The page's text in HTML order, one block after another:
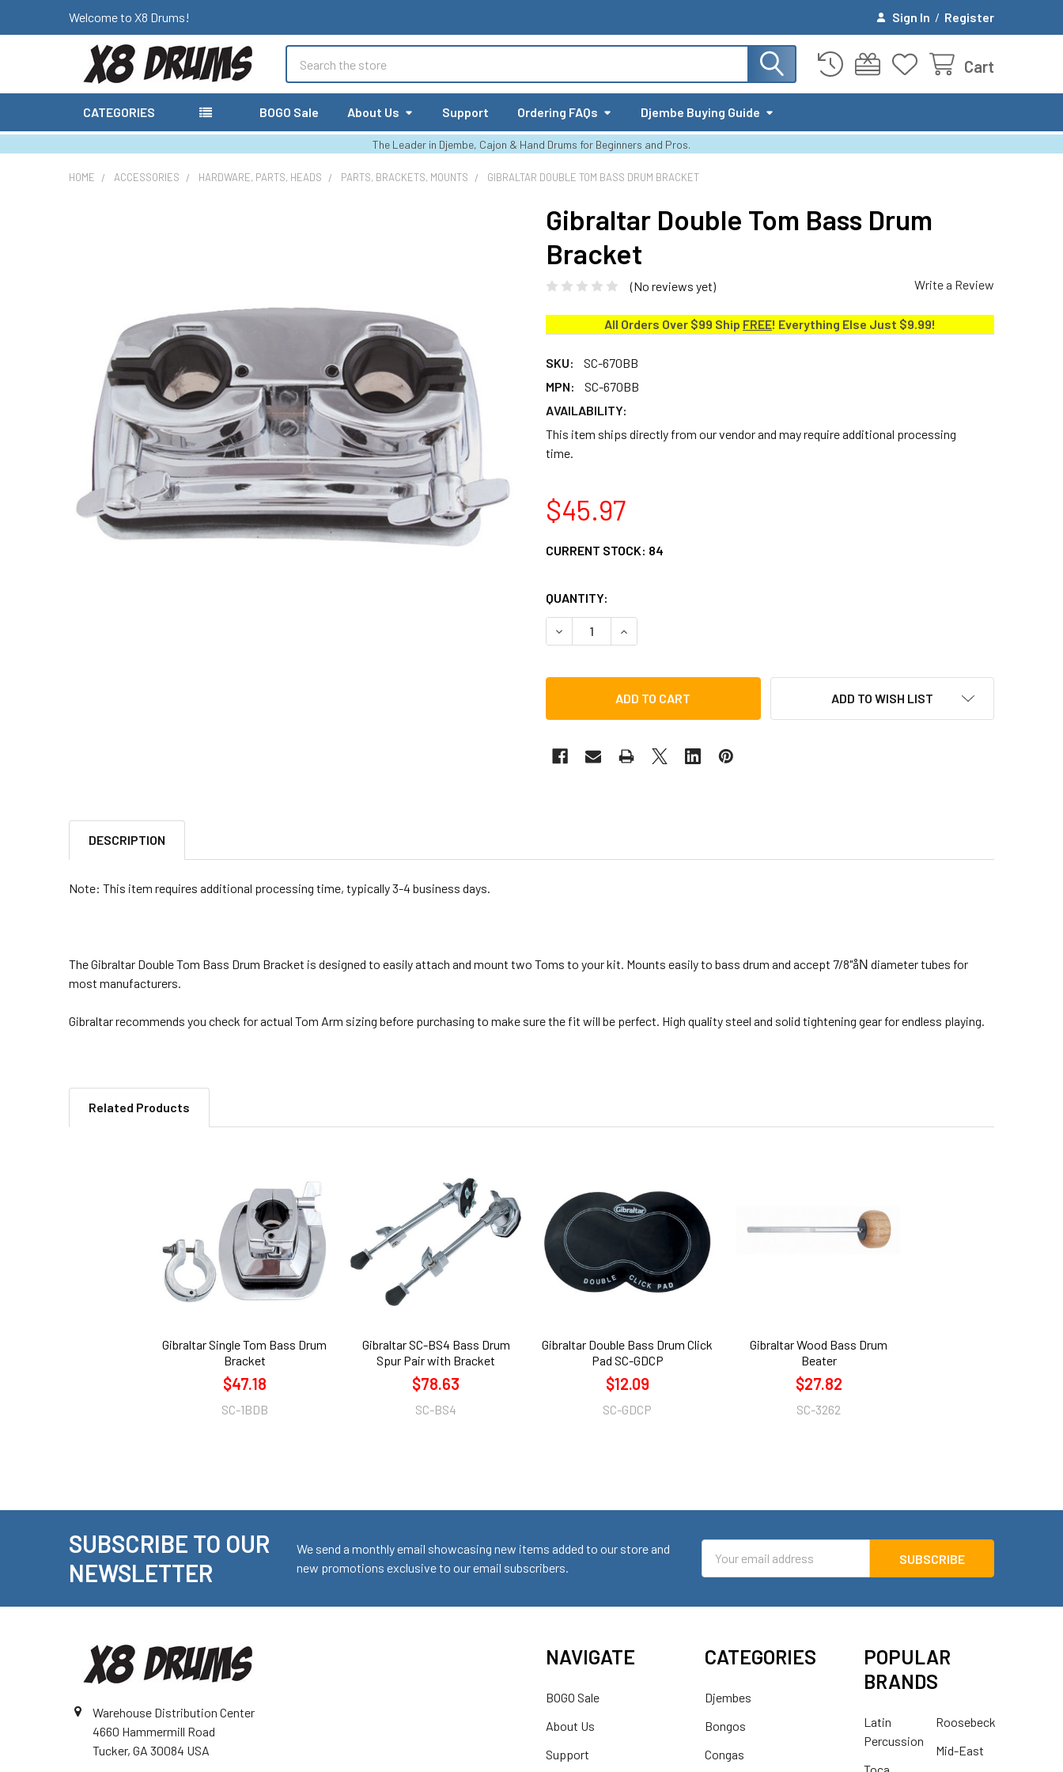
Welcome to X8 Drums! Sign In / Register
Cart
CATEGORIES BOGO Sale About Us Support Ordering FAQs Djembe Buying Guide
The Leader in Djembe, Cajon & Hand Drums for Beginners and Pros.
HOME ACCESSORIES HARDWARE, PARTS, HEADS PARTS, BRACKETS, MOUNTS GIBRALTAR DOUBLE TOM BASS DRUM BRACKET
Gibraltar Double Tom Bass Drum
Bracket
(No reviews yet) Write a Review
All Orders Over $99 Ship FREE! Everything Else Just $9.99!
SKU:
SC-670BB
MPN:
SC-670BB
AVAILABILITY:
This item ships directly from our vendor and may require additional processing
time.
$45.97
CURRENT STOCK: 84
QUANTITY:
DECREASE QUANTITY OF GIBRALTAR DOUBLE TOM BASS DRUM BRACKET
INCREASE QUANTITY OF GIBRALTAR DOUBLE TOM BASS DRUM BRACKET
ADD TO WISH LIST
ADD
SELECTED
TO CART
DESCRIPTION
Note: This item requires additional processing time, typically 3-4 business days.
The Gibraltar Double Tom Bass Drum Bracket is designed to easily attach and mount two Toms to your kit. Mounts easily to bass drum and accept 7/8"åΝ diameter tubes for
most manufacturers.
Gibraltar recommends you check for actual Tom Arm sizing before purchasing to make sure the fit will be perfect. High quality steel and solid tightening gear for endless playing.
Related Products
Gibraltar Single Tom Bass Drum
Bracket
$47.18
SC-1BDB
Gibraltar SC-BS4 Bass Drum
Spur Pair with Bracket
$78.63
SC-BS4
Gibraltar Double Bass Drum Click
Pad SC-GDCP
$12.09
SC-GDCP
Gibraltar Wood Bass Drum
Beater
$27.82
SC-3262
SUBSCRIBE TO OUR
NEWSLETTER
We send a monthly email showcasing new items added to our store and
new promotions exclusive to our email subscribers.
Address
Warehouse Distribution Center
4660 Hammermill Road
Tucker, GA 30084 USA
NAVIGATE
BOGO Sale
About Us
Support
CATEGORIES
Djembes
Bongos
Congas
POPULAR
BRANDS
Latin
Percussion
Roosebeck
Mid-East